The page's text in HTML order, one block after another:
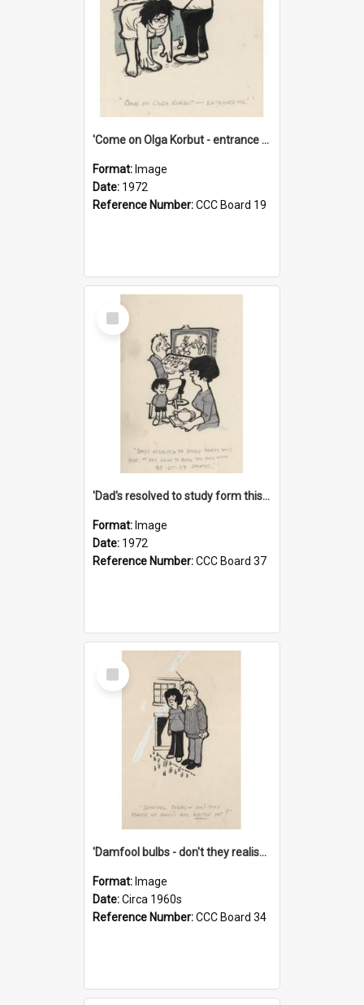
'Come on Olga Korbut - entrance me!'
Format: Image
Date: 1972
Reference Number:CCC Board 19
Select
Item
'Dad's resolved to study form this year - he's going to back the ones with 39-25-37 jockeys!'
Format: Image
Date: 1972
Reference Number:CCC Board 37
Select
Item
'Damfool bulbs - don't they realise we haven't had winter yet?'
Format: Image
Date:Circa 1960s
Reference Number:CCC Board 34